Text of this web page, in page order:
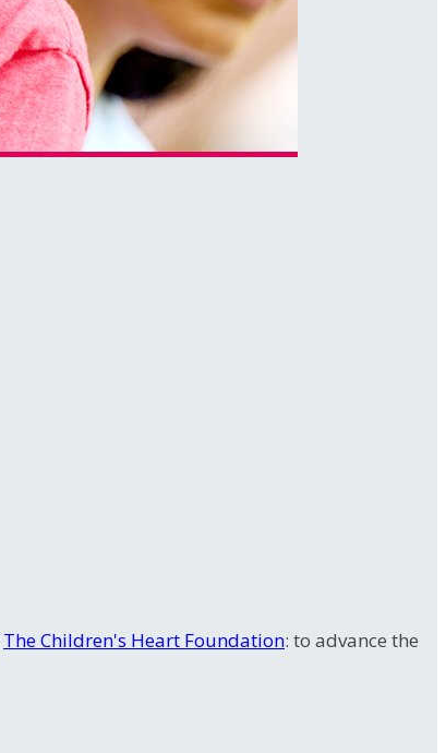
The Children's Heart Foundation: to advance the